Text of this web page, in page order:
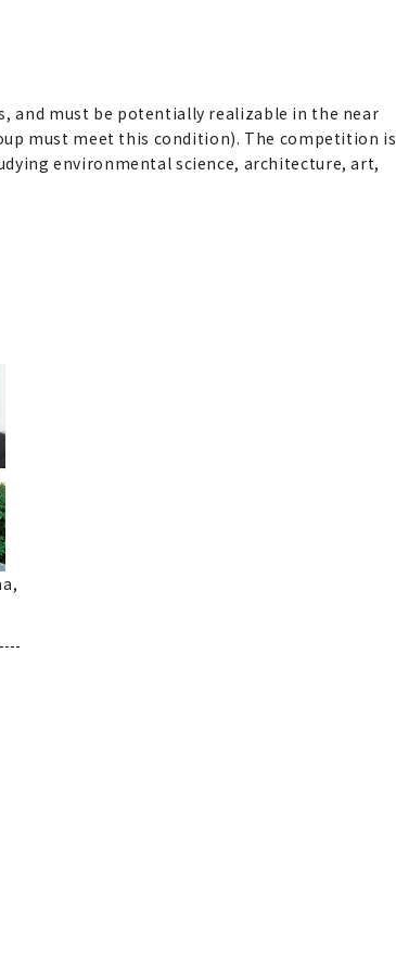
and must be potentially realizable in the near
must meet this condition). The competition is
environmental science, architecture, art,